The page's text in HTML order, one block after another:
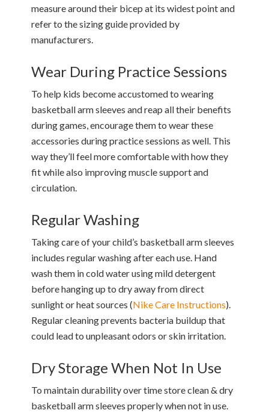
measure around their bicep at its widest point and
refer to the sizing guide provided by
manufacturers.
Wear During Practice Sessions
To help kids become accustomed to wearing
basketball arm sleeves and reap all their benefits
during games, encourage them to wear these
accessories during practice sessions as well. This
way they’ll feel more comfortable with how they
fit while also improving muscle support and
circulation.
Regular Washing
Taking care of your child’s basketball arm sleeves
includes regular washing after each use. Hand
wash them in cold water using mild detergent
before hanging up to dry away from direct
sunlight or heat sources (Nike Care Instructions).
Regular cleaning prevents bacteria buildup that
could lead to unpleasant odors or skin irritation.
Dry Storage When Not In Use
To maintain durability over time store clean & dry
basketball arm sleeves properly when not in use.